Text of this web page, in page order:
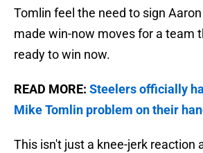
Tomlin feel the need to sign
made win-now moves for a team
ready to win now.
READ MORE: Steelers officially
Mike Tomlin problem on their
This isn't just a knee-jerk reaction